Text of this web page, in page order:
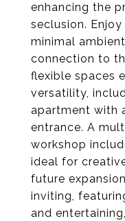
enhancing the
seclusion.
minimal
connection to
flexible spaces
versatility,
apartment with
entrance. A
workshop
ideal for
future
inviting,
and